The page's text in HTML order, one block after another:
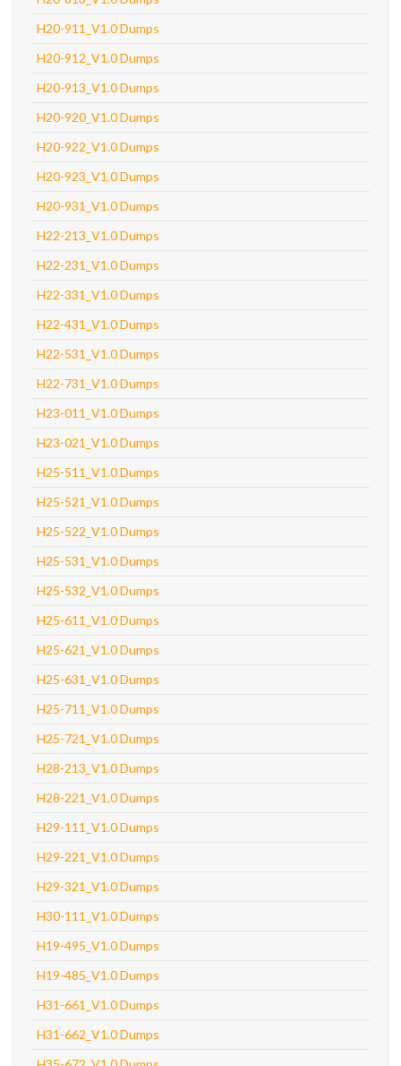
H20-911_V1.0 Dumps
H20-912_V1.0 Dumps
H20-913_V1.0 Dumps
H20-920_V1.0 Dumps
H20-922_V1.0 Dumps
H20-923_V1.0 Dumps
H20-931_V1.0 Dumps
H22-213_V1.0 Dumps
H22-231_V1.0 Dumps
H22-331_V1.0 Dumps
H22-431_V1.0 Dumps
H22-531_V1.0 Dumps
H22-731_V1.0 Dumps
H23-011_V1.0 Dumps
H23-021_V1.0 Dumps
H25-511_V1.0 Dumps
H25-521_V1.0 Dumps
H25-522_V1.0 Dumps
H25-531_V1.0 Dumps
H25-532_V1.0 Dumps
H25-611_V1.0 Dumps
H25-621_V1.0 Dumps
H25-631_V1.0 Dumps
H25-711_V1.0 Dumps
H25-721_V1.0 Dumps
H28-213_V1.0 Dumps
H28-221_V1.0 Dumps
H29-111_V1.0 Dumps
H29-221_V1.0 Dumps
H29-321_V1.0 Dumps
H30-111_V1.0 Dumps
H19-495_V1.0 Dumps
H19-485_V1.0 Dumps
H31-661_V1.0 Dumps
H31-662_V1.0 Dumps